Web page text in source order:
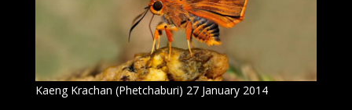
Kaeng Krachan (Phetchaburi) 27 January 2014